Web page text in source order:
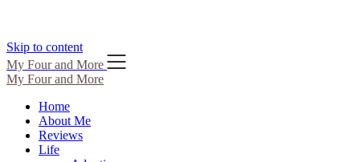
Skip to content
My Four and More
My Four and More
Home
About Me
Reviews
Life